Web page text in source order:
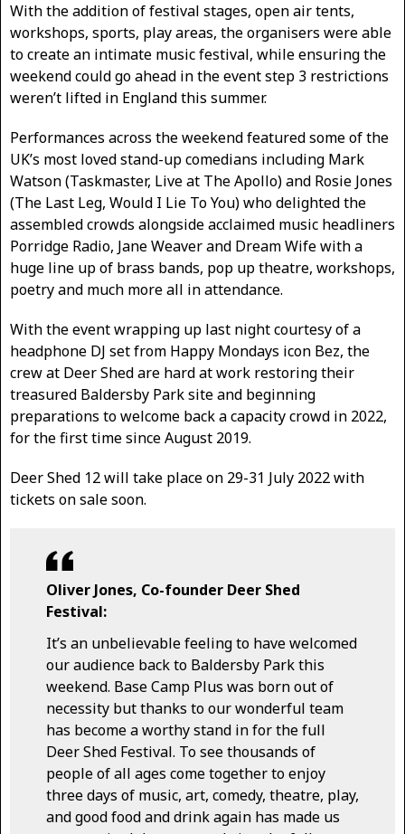
With the addition of festival stages, open air tents,
workshops, sports, play areas, the organisers were able
to create an intimate music festival, while ensuring the
weekend could go ahead in the event step 3 restrictions
weren’t lifted in England this summer.
Performances across the weekend featured some of the
UK’s most loved stand-up comedians including Mark
Watson (Taskmaster, Live at The Apollo) and Rosie Jones
(The Last Leg, Would I Lie To You) who delighted the
assembled crowds alongside acclaimed music headliners
Porridge Radio, Jane Weaver and Dream Wife with a
huge line up of brass bands, pop up theatre, workshops,
poetry and much more all in attendance.
With the event wrapping up last night courtesy of a
headphone DJ set from Happy Mondays icon Bez, the
crew at Deer Shed are hard at work restoring their
treasured Baldersby Park site and beginning
preparations to welcome back a capacity crowd in 2022,
for the first time since August 2019.
Deer Shed 12 will take place on 29-31 July 2022 with
tickets on sale soon.
Oliver Jones, Co-founder Deer Shed
Festival:
It’s an unbelievable feeling to have welcomed
our audience back to Baldersby Park this
weekend. Base Camp Plus was born out of
necessity but thanks to our wonderful team
has become a worthy stand in for the full
Deer Shed Festival. To see thousands of
people of all ages come together to enjoy
three days of music, art, comedy, theatre, play,
and good food and drink again has made us